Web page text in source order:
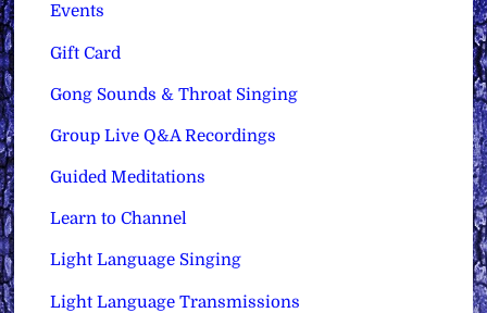
Events
Gift Card
Gong Sounds & Throat Singing
Group Live Q&A Recordings
Guided Meditations
Learn to Channel
Light Language Singing
Light Language Transmissions